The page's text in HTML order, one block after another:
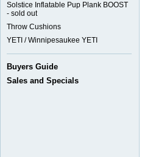
Solstice Inflatable Pup Plank BOOST
- sold out
Throw Cushions
YETI / Winnipesaukee YETI
Buyers Guide
Sales and Specials